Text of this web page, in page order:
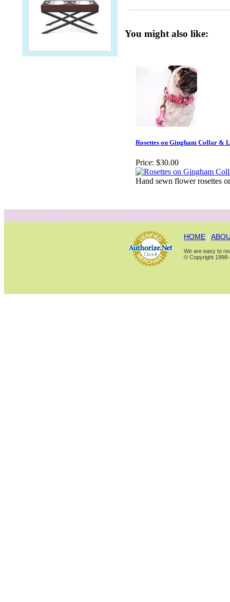
You might also like:
Rosettes on Gingham Collar &
Price: $30.00
Hand sewn flower rosettes
HOME |
We are easy to
© Copyright